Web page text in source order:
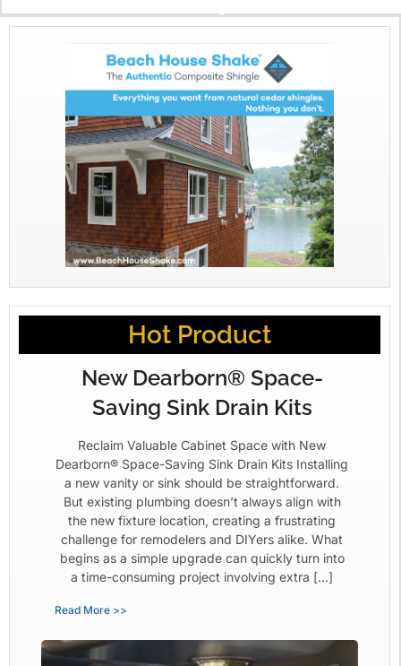
X
Hot Product
New Dearborn® Space-
Saving Sink Drain Kits
Reclaim Valuable Cabinet Space with New
Dearborn® Space-Saving Sink Drain Kits Installing
a new vanity or sink should be straightforward.
But existing plumbing doesn’t always align with
the new fixture location, creating a frustrating
challenge for remodelers and DIYers alike. What
begins as a simple upgrade can quickly turn into
a time-consuming project involving extra […]
Read More >>